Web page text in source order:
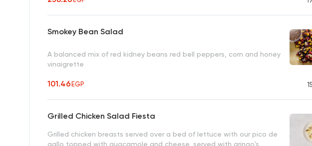
Smokey Bean Salad
A balanced mix of red kidney beans red bell peppers, corn and honey
vinaigrette
101.46EGP 15
Grilled Chicken Salad Fiesta
Grilled chicken breasts served over a bed of lettuce with our pico de
gallo topped with guacamole and cheese, served with gringo's